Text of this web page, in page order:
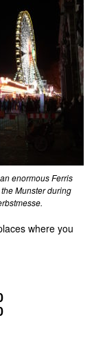
enormous Ferris
Munster during
where you